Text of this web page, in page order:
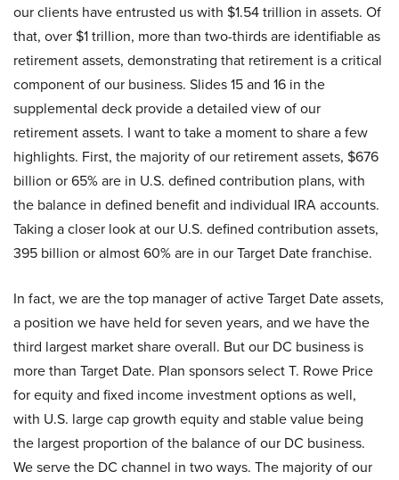
our clients have entrusted us with $1.54 trillion in assets. Of
that, over $1 trillion, more than two-thirds are identifiable as
retirement assets, demonstrating that retirement is a critical
component of our business. Slides 15 and 16 in the
supplemental deck provide a detailed view of our
retirement assets. I want to take a moment to share a few
highlights. First, the majority of our retirement assets, $676
billion or 65% are in U.S. defined contribution plans, with
the balance in defined benefit and individual IRA accounts.
Taking a closer look at our U.S. defined contribution assets,
395 billion or almost 60% are in our Target Date franchise.
In fact, we are the top manager of active Target Date assets,
a position we have held for seven years, and we have the
third largest market share overall. But our DC business is
more than Target Date. Plan sponsors select T. Rowe Price
for equity and fixed income investment options as well,
with U.S. large cap growth equity and stable value being
the largest proportion of the balance of our DC business.
We serve the DC channel in two ways. The majority of our